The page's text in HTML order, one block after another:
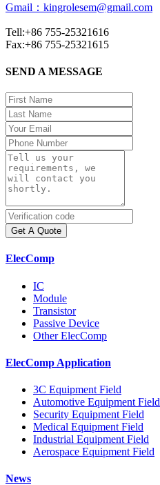
Gmail：kingrolesem@gmail.com
Tell:+86 755-25321616
Fax:+86 755-25321615
SEND A MESSAGE
Get A Quote
ElecComp
IC
Module
Transistor
Passive Device
Other ElecComp
ElecComp Application
3C Equipment Field
Automotive Equipment Field
Security Equipment Field
Medical Equipment Field
Industrial Equipment Field
Aerospace Equipment Field
News